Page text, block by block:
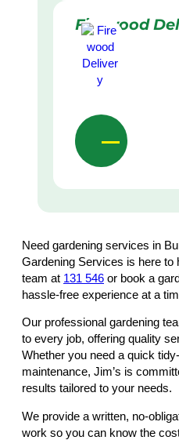
Firewood
Need gardening services in
Gardening Services is here to
team at 131 546 or book a
hassle-free experience at a
Our professional gardening
to every job, offering quality
Whether you need a quick
maintenance, Jim’s is
results tailored to your needs.
We provide a written, no-
work so you can know the